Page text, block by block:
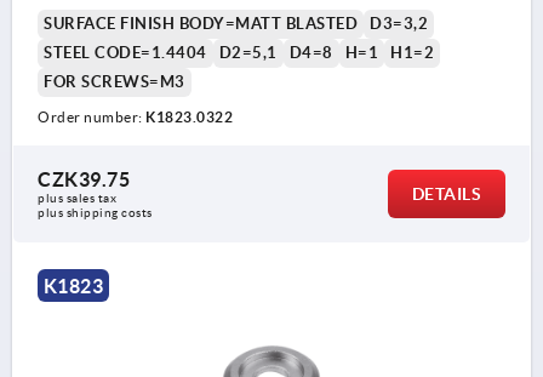
SURFACE FINISH BODY=MATT BLASTED
D3=3,2
STEEL CODE=1.4404
D2=5,1 D4=8 H=1
H1=2
FOR SCREWS=M3
Order number: K1823.0322
CZK39.75
plus sales tax
plus shipping costs
DETAILS
K1823